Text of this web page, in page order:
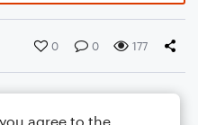
0 0 177
agree to the